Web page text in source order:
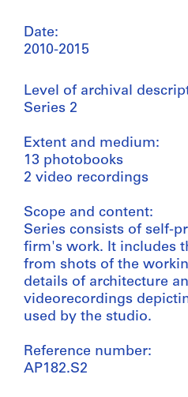
Date:
2010-2015
Level of archival
Series 2
Extent and medium:
13 photobooks
2 video recordings
Scope and content:
Series consists of self-
firm's work. It includes
from shots of the
details of architecture
videorecordings
used by the studio.
Reference number:
AP182.S2